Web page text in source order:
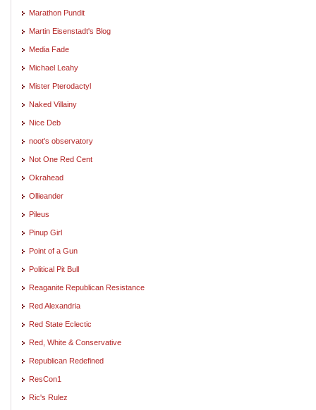
Marathon Pundit
Martin Eisenstadt's Blog
Media Fade
Michael Leahy
Mister Pterodactyl
Naked Villainy
Nice Deb
noot's observatory
Not One Red Cent
Okrahead
Ollieander
Pileus
Pinup Girl
Point of a Gun
Political Pit Bull
Reaganite Republican Resistance
Red Alexandria
Red State Eclectic
Red, White & Conservative
Republican Redefined
ResCon1
Ric's Rulez